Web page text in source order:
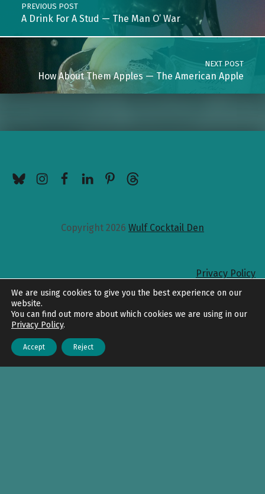
PREVIOUS POST
A Drink For A Stud — The Man O’ War
NEXT POST
How About Them Apples — The American Apple
Copyright 2026 Wulf Cocktail Den
Privacy Policy
Back to top
We are using cookies to give you the best experience on our
website.
You can find out more about which cookies we are using in our
Privacy Policy.
Accept Reject